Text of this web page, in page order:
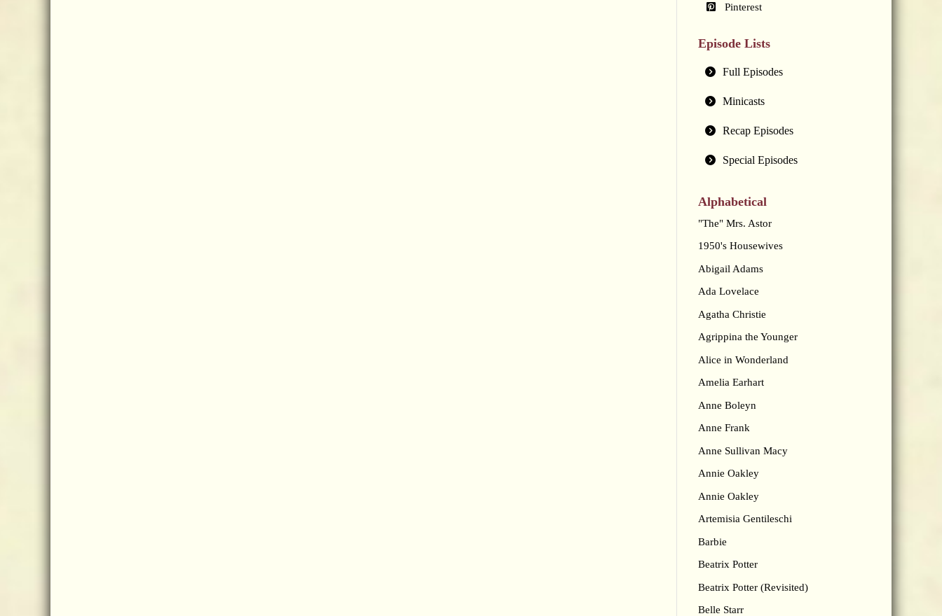
Pinterest
Episode Lists
Full Episodes
Minicasts
Recap Episodes
Special Episodes
Alphabetical
"The" Mrs. Astor
1950's Housewives
Abigail Adams
Ada Lovelace
Agatha Christie
Agrippina the Younger
Alice in Wonderland
Amelia Earhart
Anne Boleyn
Anne Frank
Anne Sullivan Macy
Annie Oakley
Annie Oakley
Artemisia Gentileschi
Barbie
Beatrix Potter
Beatrix Potter (Revisited)
Belle Starr